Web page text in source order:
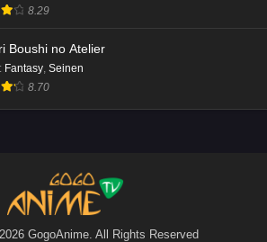
8.29
Boushi no Atelier
: Fantasy, Seinen
8.70
GogoAnime. All Rights Reserved